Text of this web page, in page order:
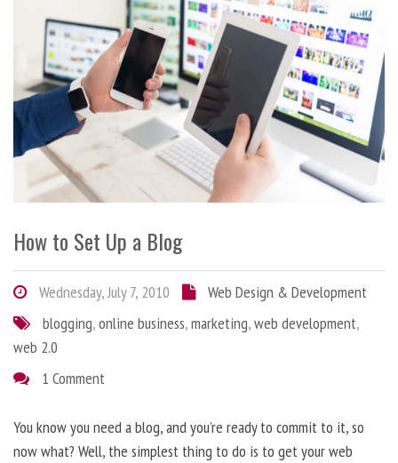
How to Set Up a Blog
Wednesday, July 7, 2010
Web Design & Development
blogging,online business,marketing,web development,
web 2.0
1 Comment
You know you need a blog, and you’re ready to commit to it, so
now what? Well, the simplest thing to do is to get your web